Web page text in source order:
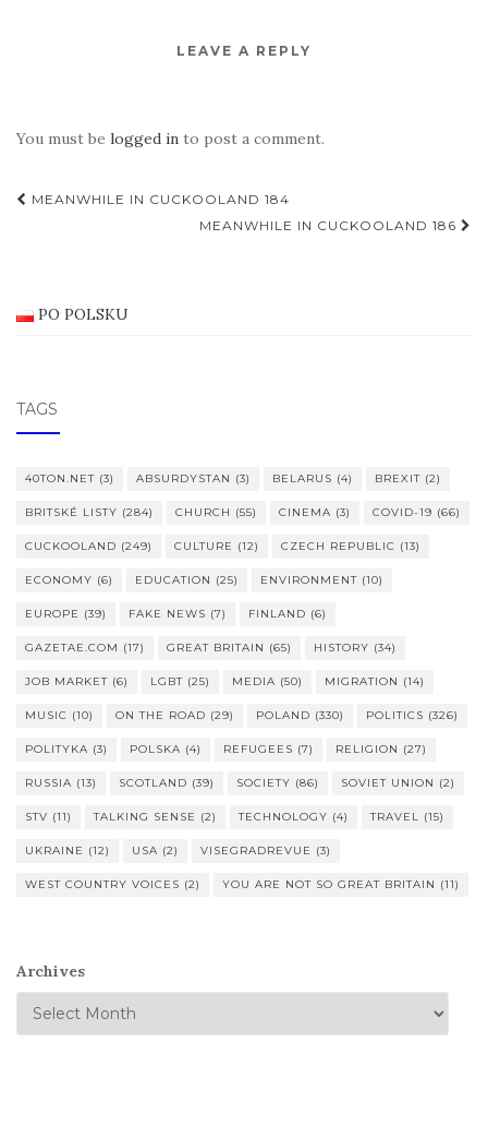
LEAVE A REPLY
You must be logged in to post a comment.
Post
MEANWHILE IN CUCKOOLAND 184
MEANWHILE IN CUCKOOLAND 186
PO POLSKU
TAGS
40TON.NET (3) ABSURDYSTAN (3) BELARUS (4) BREXIT (2)
BRITSKÉ LISTY (284) CHURCH (55) CINEMA (3) COVID-19 (66)
CUCKOOLAND (249) CULTURE (12) CZECH REPUBLIC (13)
ECONOMY (6) EDUCATION (25) ENVIRONMENT (10)
EUROPE (39) FAKE NEWS (7) FINLAND (6)
GAZETAE.COM (17) GREAT BRITAIN (65) HISTORY (34)
JOB MARKET (6) LGBT (25) MEDIA (50) MIGRATION (14)
MUSIC (10) ON THE ROAD (29) POLAND (330) POLITICS (326)
POLITYKA (3) POLSKA (4) REFUGEES (7) RELIGION (27)
RUSSIA (13) SCOTLAND (39) SOCIETY (86) SOVIET UNION (2)
STV (11) TALKING SENSE (2) TECHNOLOGY (4) TRAVEL (15)
UKRAINE (12) USA (2) VISEGRADREVUE (3)
WEST COUNTRY VOICES (2) YOU ARE NOT SO GREAT BRITAIN (11)
Archives